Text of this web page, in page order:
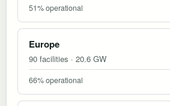
51% operational
Europe
90 facilities · 20.6 GW
66% operational